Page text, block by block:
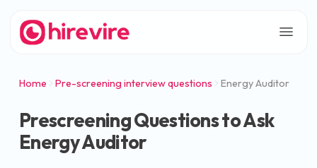
Home Pre-screening interview questions Energy Auditor
Prescreening Questions to Ask
Energy Auditor